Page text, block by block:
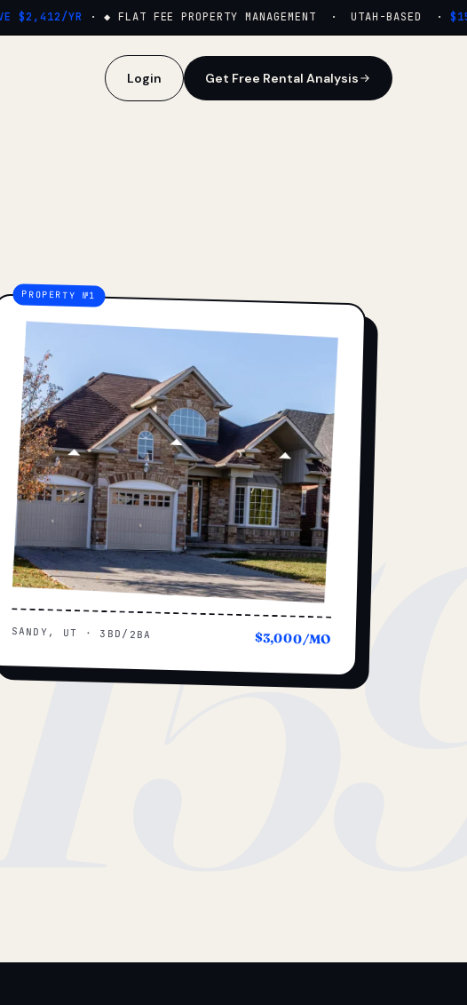
$2,412/YR· ◆ FLAT FEE PROPERTY MANAGEMENT · UTAH-BASED ·
Login Get Free Rental Analysis
SANDY, UT · 3BD/2BA $3,000/MO